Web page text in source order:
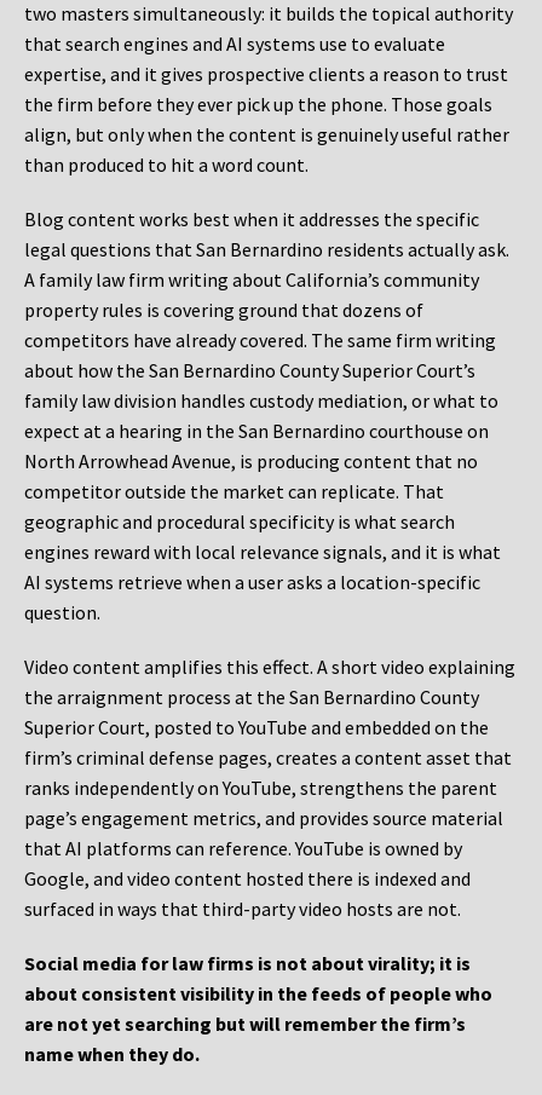
two masters simultaneously: it builds the topical authority
that search engines and AI systems use to evaluate
expertise, and it gives prospective clients a reason to trust
the firm before they ever pick up the phone. Those goals
align, but only when the content is genuinely useful rather
than produced to hit a word count.
Blog content works best when it addresses the specific
legal questions that San Bernardino residents actually ask.
A family law firm writing about California’s community
property rules is covering ground that dozens of
competitors have already covered. The same firm writing
about how the San Bernardino County Superior Court’s
family law division handles custody mediation, or what to
expect at a hearing in the San Bernardino courthouse on
North Arrowhead Avenue, is producing content that no
competitor outside the market can replicate. That
geographic and procedural specificity is what search
engines reward with local relevance signals, and it is what
AI systems retrieve when a user asks a location-specific
question.
Video content amplifies this effect. A short video explaining
the arraignment process at the San Bernardino County
Superior Court, posted to YouTube and embedded on the
firm’s criminal defense pages, creates a content asset that
ranks independently on YouTube, strengthens the parent
page’s engagement metrics, and provides source material
that AI platforms can reference. YouTube is owned by
Google, and video content hosted there is indexed and
surfaced in ways that third-party video hosts are not.
Social media for law firms is not about virality; it is
about consistent visibility in the feeds of people who
are not yet searching but will remember the firm’s
name when they do.